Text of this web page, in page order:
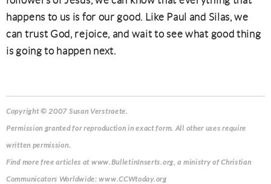
happens to us is for our good. Like Paul and Silas, we
can trust God, rejoice, and wait to see what good thing
is going to happen next.
Copyright © 2007 Susan Verstraete.
Permission granted for reproduction in exact form. All other uses require
written permission.
Find more free articles at www.BulletinInserts.org, a ministry of Christian
Communicators Worldwide: www.CCWtoday.org